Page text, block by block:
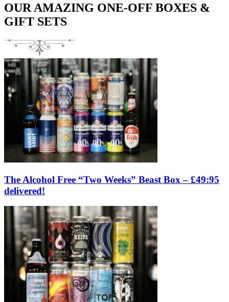
OUR AMAZING ONE-OFF BOXES &
GIFT SETS
The Alcohol Free “Two Weeks” Beast Box – £49:95
delivered!